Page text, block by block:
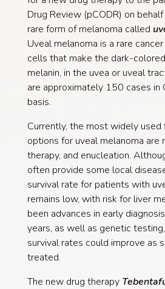
Drug Review (pCODR) on
rare form of melanoma called
Uveal melanoma is a rare
cells that make the dark-
melanin, in the uvea or uveal
are approximately 150 cases in
basis.
Currently, the most widely
options for uveal melanoma are
therapy, and enucleation.
often provide some local
survival rate for patients with
remains low, with risk for liver
been advances in early
years, as well as genetic
survival rates could improve as
treated.
The new drug therapy T